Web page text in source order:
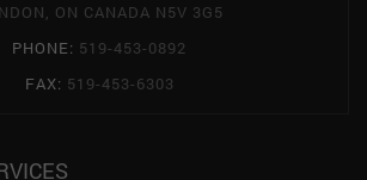
ON CANADA N5V 3G5
PHONE: 519-453-0892
FAX: 519-453-6303